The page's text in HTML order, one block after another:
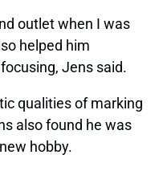
outlet when I was
helped him
Jens said.
qualities of marking
also found he was
hobby.